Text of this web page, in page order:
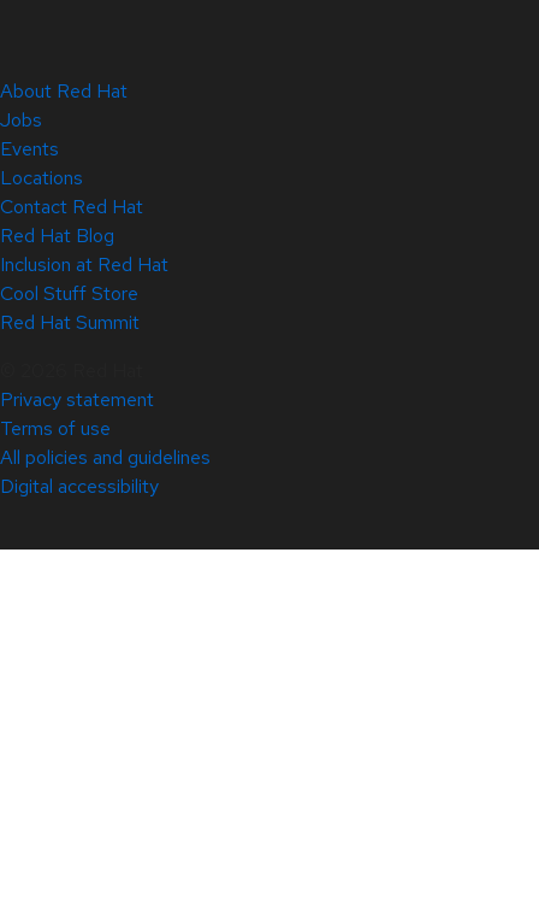
About Red Hat
Jobs
Events
Locations
Contact Red Hat
Red Hat Blog
Inclusion at Red Hat
Cool Stuff Store
Red Hat Summit
Privacy statement
Terms of use
All policies and guidelines
Digital accessibility